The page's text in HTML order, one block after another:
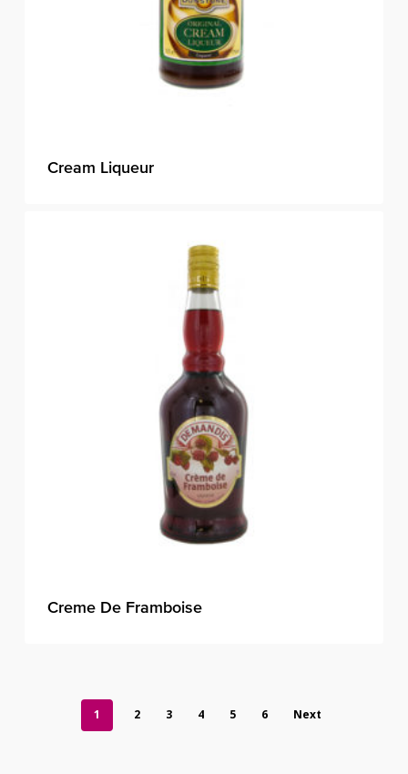
Cream Liqueur
Creme De Framboise
1 2 3 4 5 6 Next